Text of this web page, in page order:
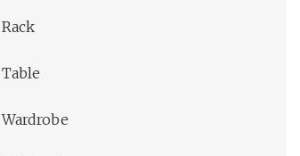
Rack
Table
Wardrobe